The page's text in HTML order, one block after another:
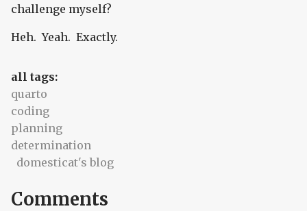
challenge myself?
Heh. Yeah. Exactly.
all tags:
quarto
coding
planning
determination
domesticat's blog
Comments